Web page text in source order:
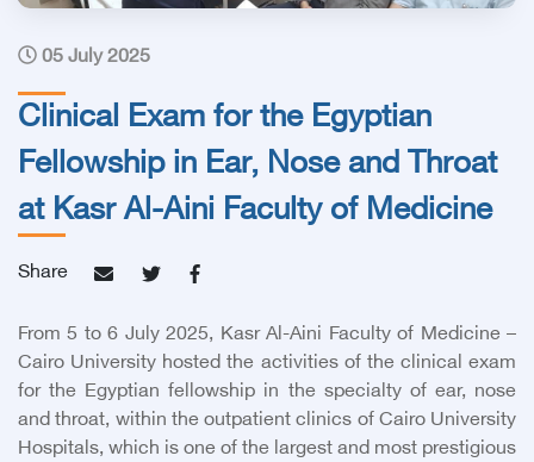
05 July 2025
Clinical Exam for the Egyptian
Fellowship in Ear, Nose and Throat
at Kasr Al-Aini Faculty of Medicine
Share
From 5 to 6 July 2025, Kasr Al-Aini Faculty of Medicine –
Cairo University hosted the activities of the clinical exam
for the Egyptian fellowship in the specialty of ear, nose
and throat, within the outpatient clinics of Cairo University
Hospitals, which is one of the largest and most prestigious